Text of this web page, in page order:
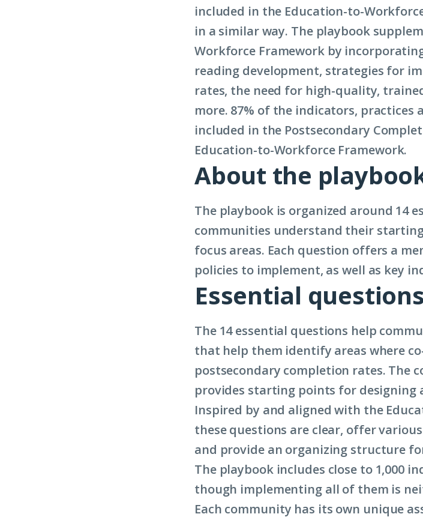
included in the Education-to-
in a similar way. The playbook
Workforce Framework by
reading development, strategies for
rates, the need for high-quality,
more. 87% of the indicators, practices
included in the Postsecondary
Education-to-Workforce Framework.
About the
The playbook is organized around 14
communities understand their
focus areas. Each question offers a
policies to implement, as well as key
Essential
The 14 essential questions help
that help them identify areas where
postsecondary completion rates. The
provides starting points for designing
Inspired by and aligned with the
these questions are clear, offer
and provide an organizing structure
The playbook includes close to 1,000
though implementing all of them is
Each community has its own unique